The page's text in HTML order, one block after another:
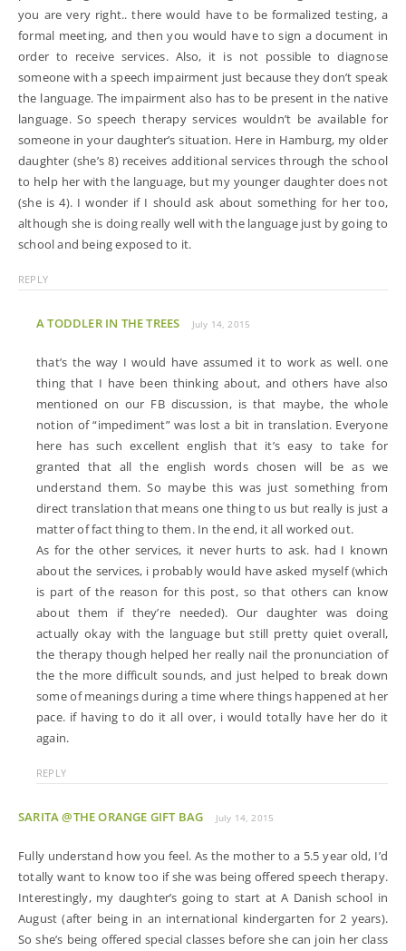
you are very right.. there would have to be formalized testing, a
formal meeting, and then you would have to sign a document in
order to receive services. Also, it is not possible to diagnose
someone with a speech impairment just because they don’t speak
the language. The impairment also has to be present in the native
language. So speech therapy services wouldn’t be available for
someone in your daughter’s situation. Here in Hamburg, my older
daughter (she’s 8) receives additional services through the school
to help her with the language, but my younger daughter does not
(she is 4). I wonder if I should ask about something for her too,
although she is doing really well with the language just by going to
school and being exposed to it.
REPLY
A TODDLER IN THE TREES July 14, 2015
that’s the way I would have assumed it to work as well. one
thing that I have been thinking about, and others have also
mentioned on our FB discussion, is that maybe, the whole
notion of “impediment” was lost a bit in translation. Everyone
here has such excellent english that it’s easy to take for
granted that all the english words chosen will be as we
understand them. So maybe this was just something from
direct translation that means one thing to us but really is just a
matter of fact thing to them. In the end, it all worked out.
As for the other services, it never hurts to ask. had I known
about the services, i probably would have asked myself (which
is part of the reason for this post, so that others can know
about them if they’re needed). Our daughter was doing
actually okay with the language but still pretty quiet overall,
the therapy though helped her really nail the pronunciation of
the the more difficult sounds, and just helped to break down
some of meanings during a time where things happened at her
pace. if having to do it all over, i would totally have her do it
again.
REPLY
SARITA @THE ORANGE GIFT BAG July 14, 2015
Fully understand how you feel. As the mother to a 5.5 year old, I’d
totally want to know too if she was being offered speech therapy.
Interestingly, my daughter’s going to start at A Danish school in
August (after being in an international kindergarten for 2 years).
So she’s being offered special classes before she can join her class